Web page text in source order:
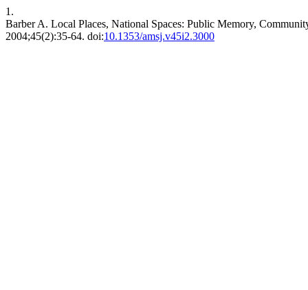
1.
Barber A. Local Places, National Spaces: Public Memory,
2004;45(2):35-64. doi:10.1353/amsj.v45i2.3000